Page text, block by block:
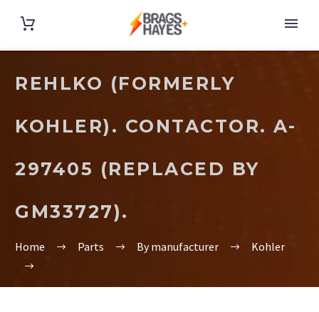
REHLKO (FORMERLY
KOHLER). CONTACTOR. A-
297405 (REPLACED BY
GM33727).
Home Parts By manufacturer Kohler